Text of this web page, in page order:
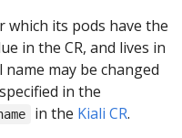
its pods have the
in the CR, and lives in
name may be changed
in the
in the Kiali CR.